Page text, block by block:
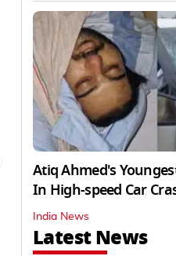
Atiq Ahmed's
In High-speed Car
India News
Latest News